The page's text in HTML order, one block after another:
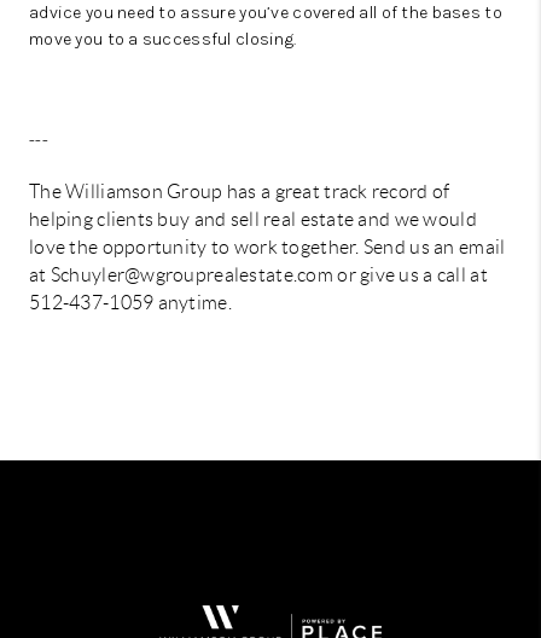
advice you need to assure you’ve covered all of the bases to
move you to a successful closing.
---
The Williamson Group has a great track record of
helping clients buy and sell real estate and we would
love the opportunity to work together. Send us an email
at Schuyler@wgrouprealestate.com or give us a call at
512-437-1059 anytime.